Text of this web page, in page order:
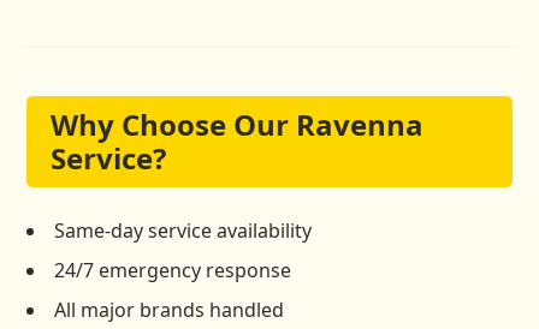
Why Choose Our Ravenna
Service?
Same-day service availability
24/7 emergency response
All major brands handled